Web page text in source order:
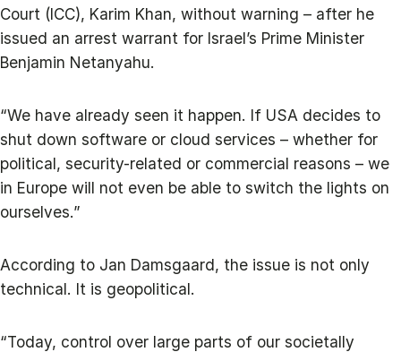
Court (ICC), Karim Khan, without warning – after he
issued an arrest warrant for Israel’s Prime Minister
Benjamin Netanyahu.
“We have already seen it happen. If USA decides to
shut down software or cloud services – whether for
political, security-related or commercial reasons – we
in Europe will not even be able to switch the lights on
ourselves.”
According to Jan Damsgaard, the issue is not only
technical. It is geopolitical.
“Today, control over large parts of our societally